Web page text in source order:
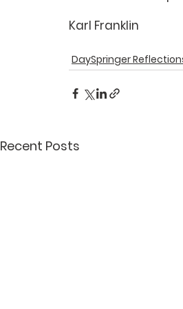
Karl Franklin
DaySpringer
Recent Posts